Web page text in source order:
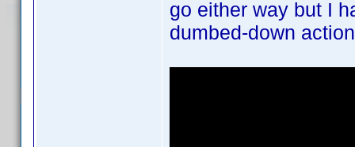
go either way but I
dumbed-down